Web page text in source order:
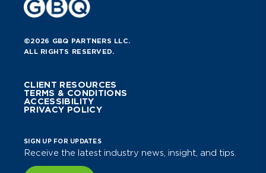
©2026 GBQ PARTNERS LLC.
ALL RIGHTS RESERVED.
CLIENT RESOURCES
TERMS & CONDITIONS
ACCESSIBILITY
PRIVACY POLICY
SIGN UP FOR UPDATES
Receive the latest industry news, insight, and tips.